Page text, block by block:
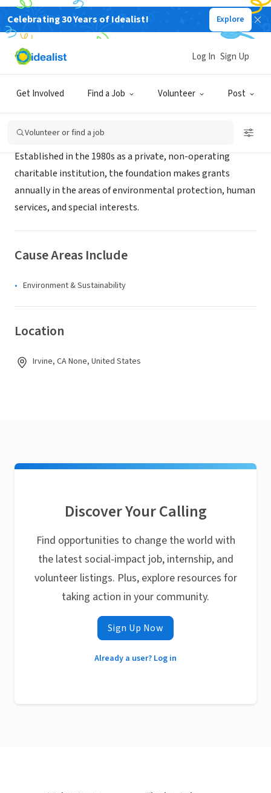
Celebrating 30 Years of Idealist! Explore
Get Involved Find a Job Volunteer Post
Log In Sign Up
Volunteer or find a job
RECRUITER
Blue Earth Consultants
Established in the 1980s as a private, non-operating
charitable institution, the foundation makes grants
annually in the areas of environmental protection, human
services, and special interests.
Cause Areas Include
Environment & Sustainability
Location
Irvine, CA None, United States
Discover Your Calling
Find opportunities to change the world with
the latest social-impact job, internship, and
volunteer listings. Plus, explore resources for
taking action in your community.
Sign Up Now
Already a user? Log in